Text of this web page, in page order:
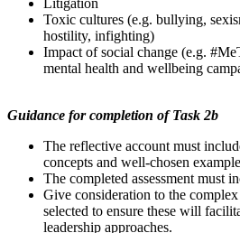
Litigation
Toxic cultures (e.g. bullying,
hostility, infighting)
Impact of social change (e.g.
mental health and wellbeing
Guidance for completion of Task 2b
The reflective account must
concepts and well-chosen
The completed assessment must
Give consideration to the
selected to ensure these will
leadership approaches.